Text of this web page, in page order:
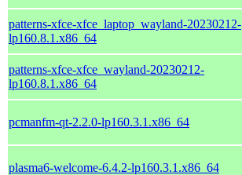
patterns-xfce-xfce_laptop_wayland-20230212-
lp160.8.1.x86_64
patterns-xfce-xfce_wayland-20230212-
lp160.8.1.x86_64
pcmanfm-qt-2.2.0-lp160.3.1.x86_64
plasma6-welcome-6.4.2-lp160.3.1.x86_64